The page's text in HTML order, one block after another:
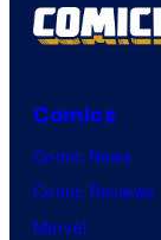
Comics
Comic News
Comic Reviews
Marvel